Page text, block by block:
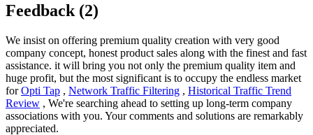
Feedback (2)
We insist on offering premium quality creation with very good
company concept, honest product sales along with the finest and fast
assistance. it will bring you not only the premium quality item and
huge profit, but the most significant is to occupy the endless market
forOpti Tap , Network Traffic Filtering , Historical Traffic Trend
Review , We're searching ahead to setting up long-term company
associations with you. Your comments and solutions are remarkably
appreciated.